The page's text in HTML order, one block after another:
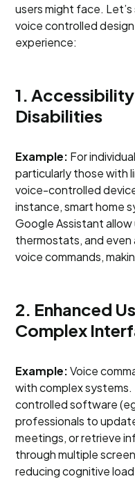
users might face.
voice controlled
experience:
1.
Disabilities
Example: For
particularly those with
voice-controlled
instance, smart home
Google Assistant
thermostats, and even
voice commands,
2. Enhanced
Complex
Example:Voice
with complex
controlled software
professionals to
meetings, or retrieve
through multiple
reducing cognitive